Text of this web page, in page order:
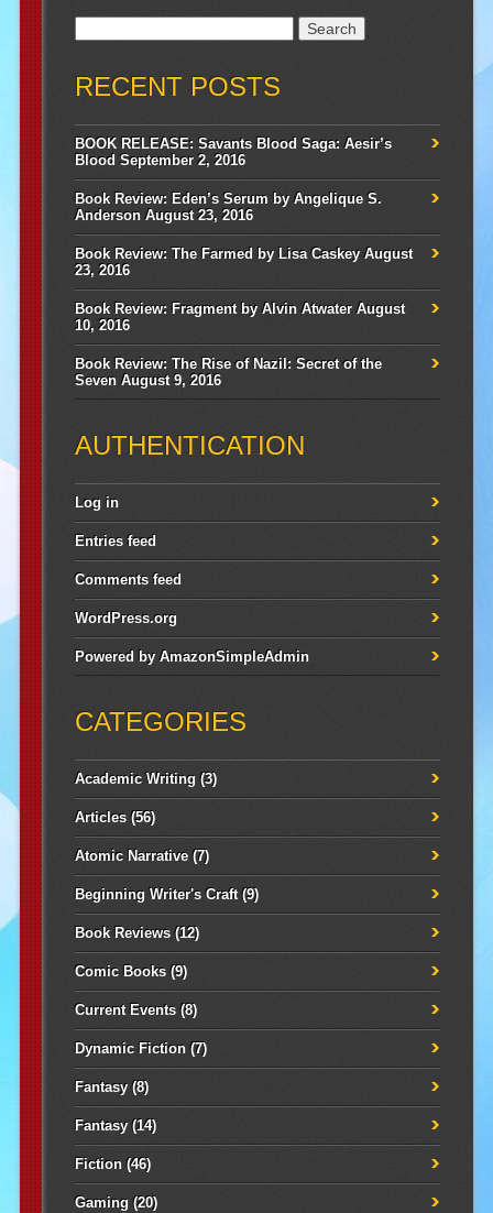
RECENT POSTS
BOOK RELEASE: Savants Blood Saga: Aesir’s
Blood September 2, 2016
Book Review: Eden’s Serum by Angelique S.
Anderson August 23, 2016
Book Review: The Farmed by Lisa Caskey August
23, 2016
Book Review: Fragment by Alvin Atwater August
10, 2016
Book Review: The Rise of Nazil: Secret of the
Seven August 9, 2016
AUTHENTICATION
Log in
Entries feed
Comments feed
WordPress.org
Powered byAmazonSimpleAdmin
CATEGORIES
Academic Writing (3)
Articles(56)
Atomic Narrative(7)
Beginning Writer's Craft(9)
Book Reviews(12)
Comic Books(9)
Current Events(8)
Dynamic Fiction(7)
Fantasy(8)
Fantasy(14)
Fiction(46)
Gaming (20)